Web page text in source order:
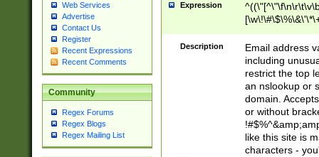
Web Services
Advertise
Contact Us
Register
Recent Expressions
Recent Comments
Community
Regex Forums
Regex Blogs
Regex Mailing List
Expression
9])|([0-1]?[0-
[0-9]))\.((25[0-
5])|(2[0-4][0-
9])|([0-1]?[0-
[0-9]))\.((25[0-
5])|(2[0-4][0-
Za-z\-]+))$
Description
Email address
including
restrict the top
an nslookup or
domain.
or without
like this site is
characters -